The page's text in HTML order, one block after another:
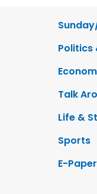
Politics
Talk
Life &
Sports
E-Paper